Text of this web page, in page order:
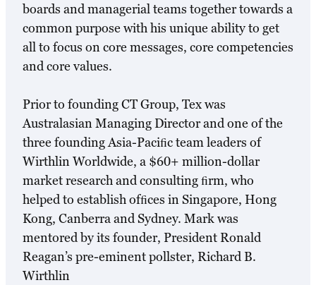
boards and managerial teams together towards a
common purpose with his unique ability to get
all to focus on core messages, core competencies
and core values.
Prior to founding CT Group, Tex was
Australasian Managing Director and one of the
three founding Asia-Paciﬁc team leaders of
Wirthlin Worldwide, a $60+ million-dollar
market research and consulting ﬁrm, who
helped to establish ofﬁces in Singapore, Hong
Kong, Canberra and Sydney. Mark was
mentored by its founder, President Ronald
Reagan’s pre-eminent pollster, Richard B.
Wirthlin